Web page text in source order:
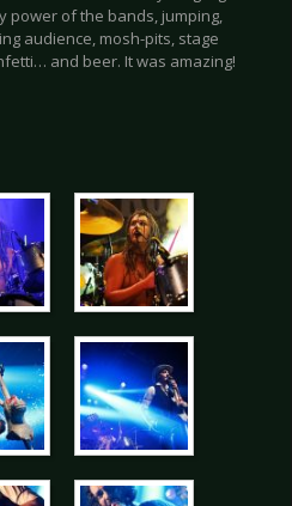
power of the bands, jumping,
audience, mosh-pits, stage
and beer. It was amazing!